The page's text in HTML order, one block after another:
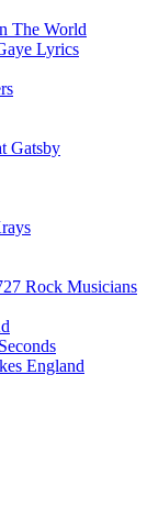
The World
Lyrics
Gatsby
Rock Musicians
England